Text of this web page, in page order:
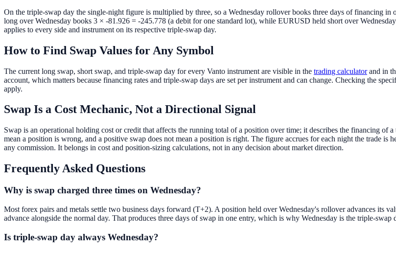
On the triple-swap day the single-night figure is multiplied by three, so a Wednesday rollover books three days of financing
long over Wednesday books 3 × -81.926 = -245.778 (a debit for one standard lot), while EURUSD held short over
applies to every side and instrument on its respective triple-swap day.
How to Find Swap Values for Any Symbol
The current long swap, short swap, and triple-swap day for every Vanto instrument are visible in the trading calculatorand in
account, which matters because financing rates and triple-swap days are set per instrument and can change. Checking the
apply.
Swap Is a Cost Mechanic, Not a Directional Signal
Swap is an operational holding cost or credit that affects the running total of a position over time; it describes the financing
mean a position is wrong, and a positive swap does not mean a position is right. The figure accrues for each night the trade
any commission. It belongs in cost and position-sizing calculations, not in any decision about market direction.
Frequently Asked Questions
Why is swap charged three times on Wednesday?
Most forex pairs and metals settle two business days forward (T+2). A position held over Wednesday's rollover advances its
advance alongside the normal day. That produces three days of swap in one entry, which is why Wednesday is the triple-swap
Is triple-swap day always Wednesday?